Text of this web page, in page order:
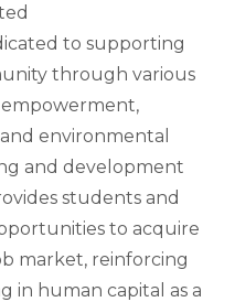
to supporting
through various
environmental
and development
students and
to acquire
market, reinforcing
in human capital as a